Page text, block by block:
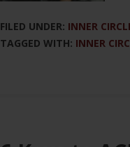
FILED UNDER: INNER
TAGGED WITH: INNER